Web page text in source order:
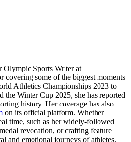
Olympic Sports Writer at
covering some of the biggest moments
Athletics Championships 2023 to
the Winter Cup 2025, she has reported
history. Her coverage has also
on its official platform. Whether
time, such as her widely-followed
medal revocation, or crafting feature
and emotional journeys of athletes,